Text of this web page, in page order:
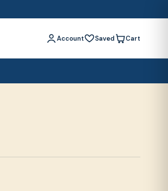
Account Saved Cart